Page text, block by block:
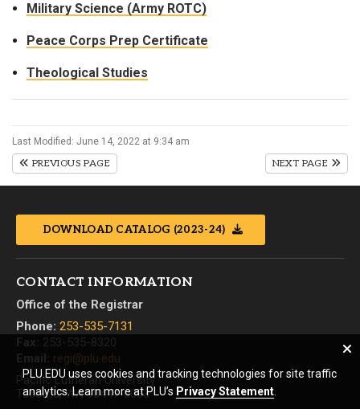
Military Science (Army ROTC)
Peace Corps Prep Certificate
Theological Studies
Last Modified: June 14, 2022 at 9:34 am
PREVIOUS PAGE NEXT PAGE
DOWNLOAD CATALOG (2023-24)
CONTACT INFORMATION
Office of the Registrar
Phone: 253-535-7131
Fax: 253-535-8320
Email: regi@plu.edu
Pacific Lutheran University
Tacoma, WA 98447-0003
PLU.EDU uses cookies and tracking technologies for site traffic
analytics. Learn more at PLU’s Privacy Statement